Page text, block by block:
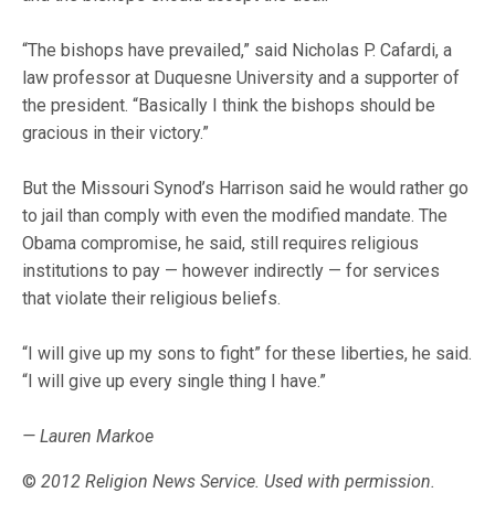
“The bishops have prevailed,” said Nicholas P. Cafardi, a
law professor at Duquesne University and a supporter of
the president. “Basically I think the bishops should be
gracious in their victory.”
But the Missouri Synod’s Harrison said he would rather go
to jail than comply with even the modified mandate. The
Obama compromise, he said, still requires religious
institutions to pay — however indirectly — for services
that violate their religious beliefs.
“I will give up my sons to fight” for these liberties, he said.
“I will give up every single thing I have.”
— Lauren Markoe
© 2012 Religion News Service. Used with permission.